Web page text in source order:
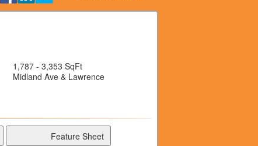
1,787 - 3,353 SqFt
Midland Ave & Lawrence